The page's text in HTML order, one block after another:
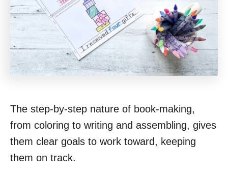
The step-by-step nature of book-making,
from coloring to writing and assembling, gives
them clear goals to work toward, keeping
them on track.